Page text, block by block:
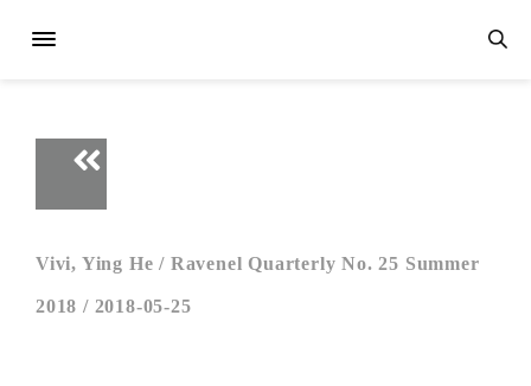
Vivi, Ying He / Ravenel Quarterly No. 25 Summer
2018 / 2018-05-25